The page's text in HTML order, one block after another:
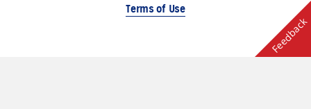
Terms of Use
Feedback